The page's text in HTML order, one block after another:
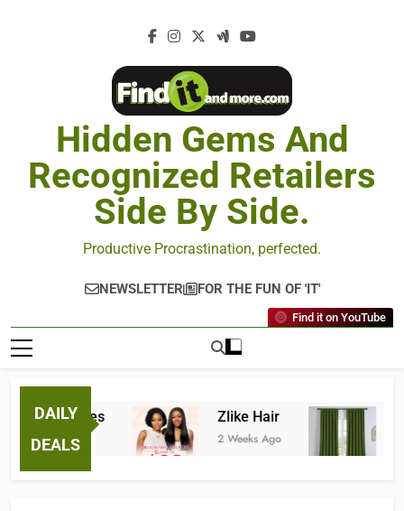
Hidden Gems And
Recognized Retailers
Side By Side.
Productive Procrastination, perfected.
NEWSLETTER FOR THE FUN OF 'IT'
Find it on YouTube
DAILY
DEALS
Tees
Ago
Zlike Hair
2 Weeks Ago 3